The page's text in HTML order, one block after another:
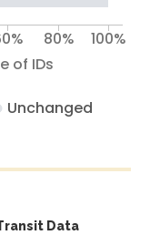
of IDs
80% 100%
Unchanged
Data